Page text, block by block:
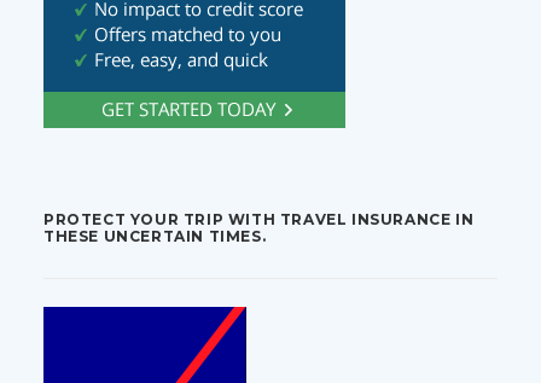
PROTECT YOUR TRIP WITH TRAVEL INSURANCE IN
THESE UNCERTAIN TIMES.